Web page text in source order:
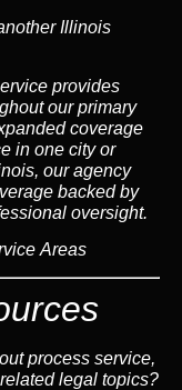
Illinois
provides
our primary
coverage
in one city or
ouragency
backed by
oversight.
Areas
process service,
legal topics?